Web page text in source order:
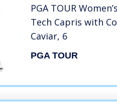
PGA TOUR
Tech Capris with
Caviar, 6
PGA TOUR